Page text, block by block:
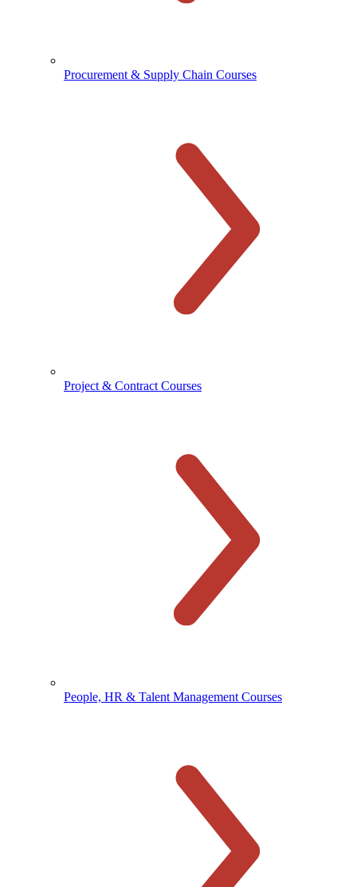
Procurement & Supply Chain Courses
Project & Contract Courses
People, HR & Talent Management Courses